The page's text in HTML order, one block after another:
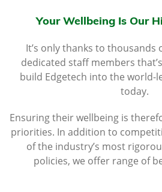
Your Wellbeing Is Our
It’s only thanks to thousands
dedicated staff members
build Edgetech into the world-
today.
Ensuring their wellbeing is
priorities. In addition to
of the industry’s most
policies, we offer range of